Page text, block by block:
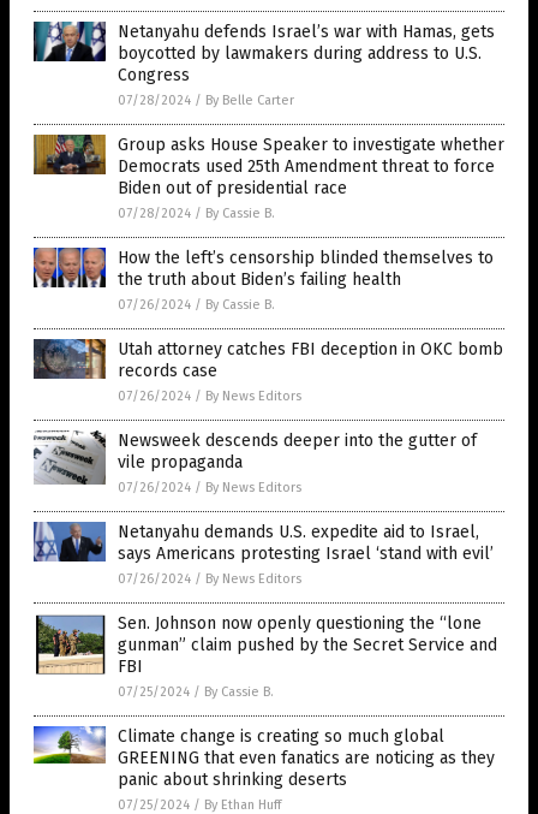
Netanyahu defends Israel’s war with Hamas, gets
boycotted by lawmakers during address to U.S.
Congress
07/28/2024 / By Belle Carter
Group asks House Speaker to investigate whether
Democrats used 25th Amendment threat to force
Biden out of presidential race
07/28/2024 / By Cassie B.
How the left’s censorship blinded themselves to
the truth about Biden’s failing health
07/26/2024 / By Cassie B.
Utah attorney catches FBI deception in OKC bomb
records case
07/26/2024 / By News Editors
Newsweek descends deeper into the gutter of
vile propaganda
07/26/2024 / By News Editors
Netanyahu demands U.S. expedite aid to Israel,
says Americans protesting Israel ‘stand with evil’
07/26/2024 / By News Editors
Sen. Johnson now openly questioning the “lone
gunman” claim pushed by the Secret Service and
FBI
07/25/2024 / By Cassie B.
Climate change is creating so much global
GREENING that even fanatics are noticing as they
panic about shrinking deserts
07/25/2024 / By Ethan Huff